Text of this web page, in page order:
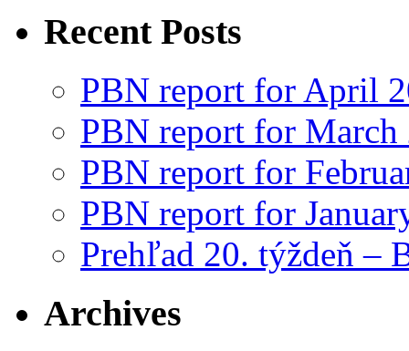
Recent Posts
PBN report for April
PBN report for March
PBN report for
PBN report for
Prehľad 20. týždeň –
Archives